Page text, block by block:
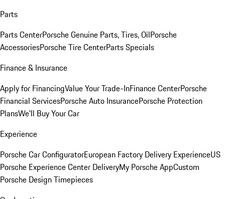
Parts
Parts CenterPorsche Genuine Parts, Tires, OilPorsche
AccessoriesPorsche Tire CenterParts Specials
Finance & Insurance
Apply for FinancingValue Your Trade-InFinance CenterPorsche
Financial ServicesPorsche Auto InsurancePorsche Protection
PlansWe'll Buy Your Car
Experience
Porsche Car ConfiguratorEuropean Factory Delivery ExperienceUS
Porsche Experience Center DeliveryMy Porsche AppCustom
Porsche Design Timepieces